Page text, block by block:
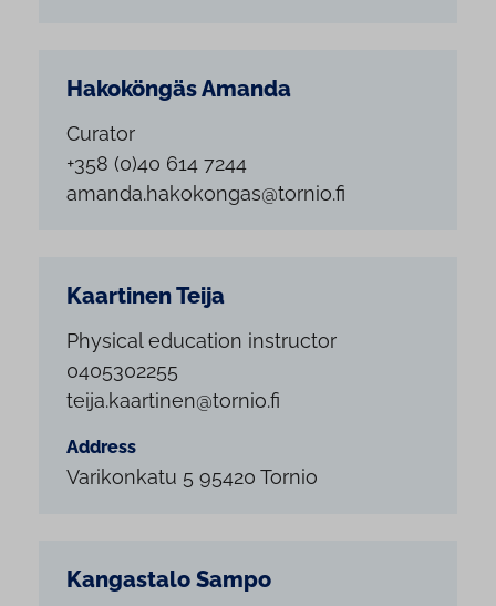
Hakoköngäs Amanda
Curator
+358 (0)40 614 7244
amanda.hakokongas@tornio.fi
Kaartinen Teija
Physical education instructor
0405302255
teija.kaartinen@tornio.fi
Address
Varikonkatu 5 95420 Tornio
Kangastalo Sampo